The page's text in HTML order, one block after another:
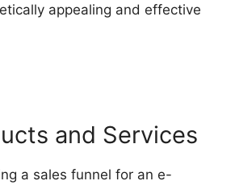
appealing and effective
and Services
a sales funnel for an e-